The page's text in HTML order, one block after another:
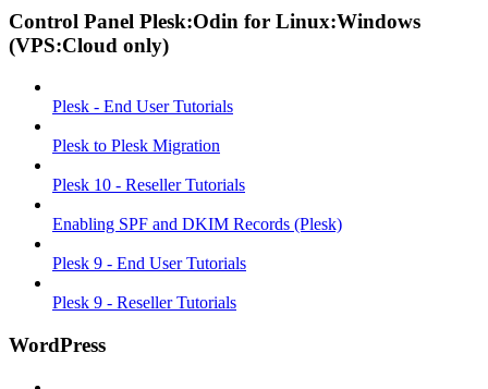
Control Panel Plesk:Odin for Linux:Windows
(VPS:Cloud only)
Plesk - End User Tutorials
Plesk to Plesk Migration
Plesk 10 - Reseller Tutorials
Enabling SPF and DKIM Records (Plesk)
Plesk 9 - End User Tutorials
Plesk 9 - Reseller Tutorials
WordPress